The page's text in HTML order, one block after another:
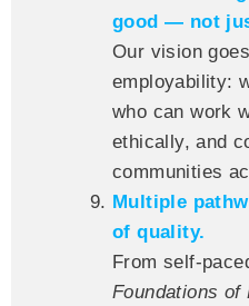
good — not
Our vision
employability:
who can work
ethically, and
communities
Multiple
of quality.
From self-
Foundations of